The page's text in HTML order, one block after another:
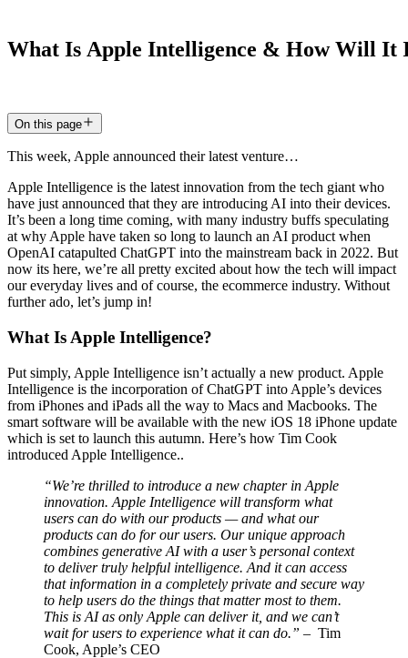
What Is Apple Intelligence & How Will It
On this page
This week, Apple announced their latest venture…
Apple Intelligence is the latest innovation from the tech giant who
have just announced that they are introducing AI into their devices.
It’s been a long time coming, with many industry buffs speculating
at why Apple have taken so long to launch an AI product when
OpenAI catapulted ChatGPT into the mainstream back in 2022. But
now its here, we’re all pretty excited about how the tech will impact
our everyday lives and of course, the ecommerce industry. Without
further ado, let’s jump in!
What Is Apple Intelligence?
Put simply, Apple Intelligence isn’t actually a new product. Apple
Intelligence is the incorporation of ChatGPT into Apple’s devices
from iPhones and iPads all the way to Macs and Macbooks. The
smart software will be available with the new iOS 18 iPhone update
which is set to launch this autumn. Here’s how Tim Cook
introduced Apple Intelligence..
“We’re thrilled to introduce a new chapter in Apple
innovation. Apple Intelligence will transform what
users can do with our products — and what our
products can do for our users. Our unique approach
combines generative AI with a user’s personal context
to deliver truly helpful intelligence. And it can access
that information in a completely private and secure way
to help users do the things that matter most to them.
This is AI as only Apple can deliver it, and we can’t
wait for users to experience what it can do.” – Tim
Cook, Apple’s CEO